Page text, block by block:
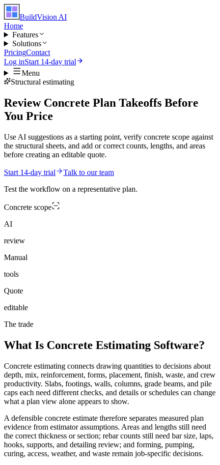
BuildVision AI
Home
Features
Solutions
PricingContact
Log inStart 14-day trial
Menu
Structural estimating
Review Concrete Plan Takeoffs Before
You Price
Use AI suggestions as a starting point, verify concrete scope against
the structural sheets, and add or correct counts, lengths, and areas
before creating an editable quote.
Start 14-day trial
Talk to our team
Test the workflow on a representative plan.
Concrete scope
AI
review
Manual
tools
Quote
editable
The trade
What Is Concrete Estimating Software?
Concrete estimating connects drawing quantities to decisions about
depth, mix, reinforcement, forms, placement, finish, waste, and crew
productivity. Slabs, footings, walls, columns, grade beams, and pile
caps each need different checks, and details or schedules can change
what a plan view alone appears to show.
A defensible concrete estimate therefore separates measured plan
evidence from estimator assumptions. Areas and lengths still need
the correct thickness or section; rebar counts still need bar size, laps,
hooks, supports, and detailing review; and forming, pumping,
curing, access, weather, and waste remain job-specific decisions.